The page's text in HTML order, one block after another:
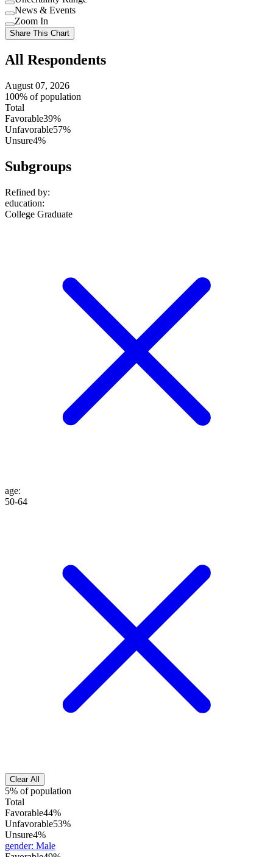
Use
setting
Use
setting
News & Events
Use
setting
Zoom In
Share This Chart
All Respondents
August 07, 2026
100% of population
Total
Favorable39%
Unfavorable57%
Unsure4%
Subgroups
Refined by:
education:
College Graduate
age:
50-64
Clear All
5% of population
Total
Favorable44%
Unfavorable53%
Unsure4%
gender: Male